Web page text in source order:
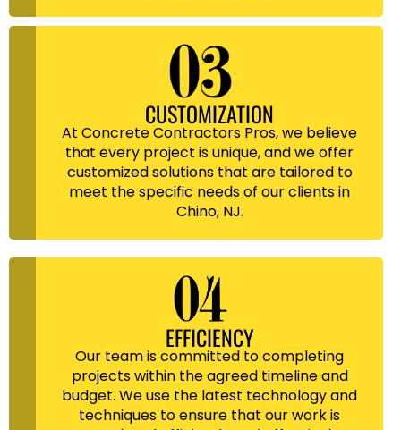
CUSTOMIZATION
At Concrete Contractors Pros, we believe
that every project is unique, and we offer
customized solutions that are tailored to
meet the specific needs of our clients in
Chino, NJ.
EFFICIENCY
Our team is committed to completing
projects within the agreed timeline and
budget. We use the latest technology and
techniques to ensure that our work is